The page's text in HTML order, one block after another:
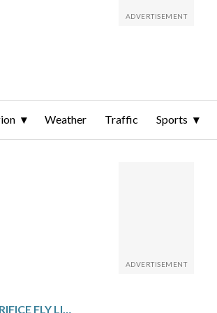
Weather Traffic Sports
NOLAN SCHANUEL’S SACRIFICE FLY LIFTS ANGELS TO 8-7 WIN OVER MARINERS IN 11 INNINGS